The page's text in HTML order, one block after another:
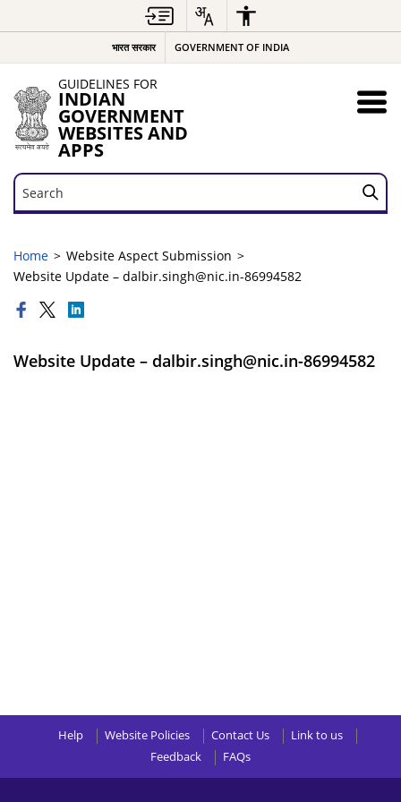
भारत सरकार GOVERNMENT OF INDIA
GUIDELINES FOR
INDIAN
GOVERNMENT
WEBSITES AND
APPS
Search
Search
Home
Website Aspect Submission
Website Update – dalbir.singh@nic.in-86994582
Website Update – dalbir.singh@nic.in-86994582
Help Website Policies Contact Us
Link to us
Feedback
FAQs